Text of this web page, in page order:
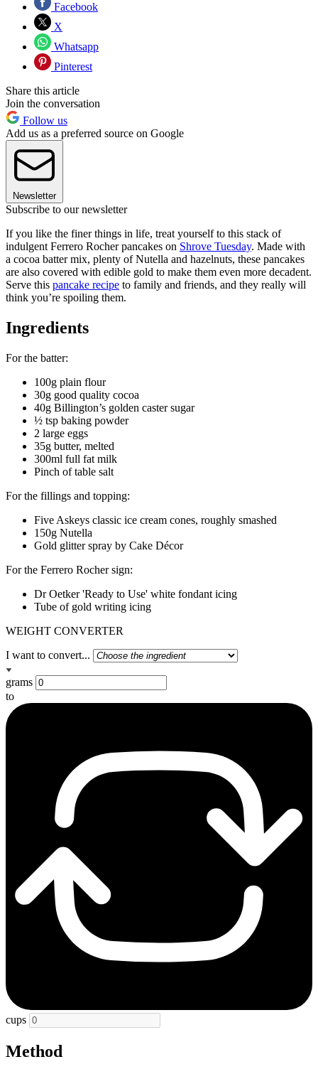
Facebook
X
Whatsapp
Pinterest
Share this article
Join the conversation
Follow us
Add us as a preferred source on Google
Newsletter
Subscribe to our newsletter
If you like the finer things in life, treat yourself to this stack of
indulgent Ferrero Rocher pancakes on Shrove Tuesday. Made with
a cocoa batter mix, plenty of Nutella and hazelnuts, these pancakes
are also covered with edible gold to make them even more decadent.
Serve this pancake recipe to family and friends, and they really will
think you’re spoiling them.
Ingredients
For the batter:
100g plain flour
30g good quality cocoa
40g Billington’s golden caster sugar
½ tsp baking powder
2 large eggs
35g butter, melted
300ml full fat milk
Pinch of table salt
For the fillings and topping:
Five Askeys classic ice cream cones, roughly smashed
150g Nutella
Gold glitter spray by Cake Décor
For the Ferrero Rocher sign:
Dr Oetker 'Ready to Use' white fondant icing
Tube of gold writing icing
WEIGHT CONVERTER
I want to convert...
grams
to
cups
Method